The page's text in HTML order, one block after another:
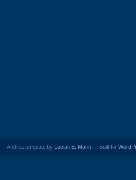
— Andrea template by Lucian E. Marin — Built for